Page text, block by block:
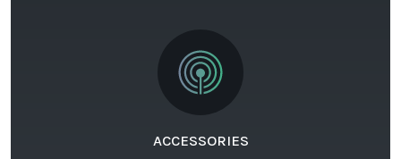
ACCESSORIES